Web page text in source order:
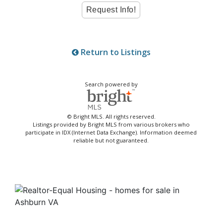
Return to Listings
Search powered by
© Bright MLS. All rights reserved.
Listings provided by Bright MLS from various brokers who
participate in IDX (Internet Data Exchange). Information deemed
reliable but not guaranteed.